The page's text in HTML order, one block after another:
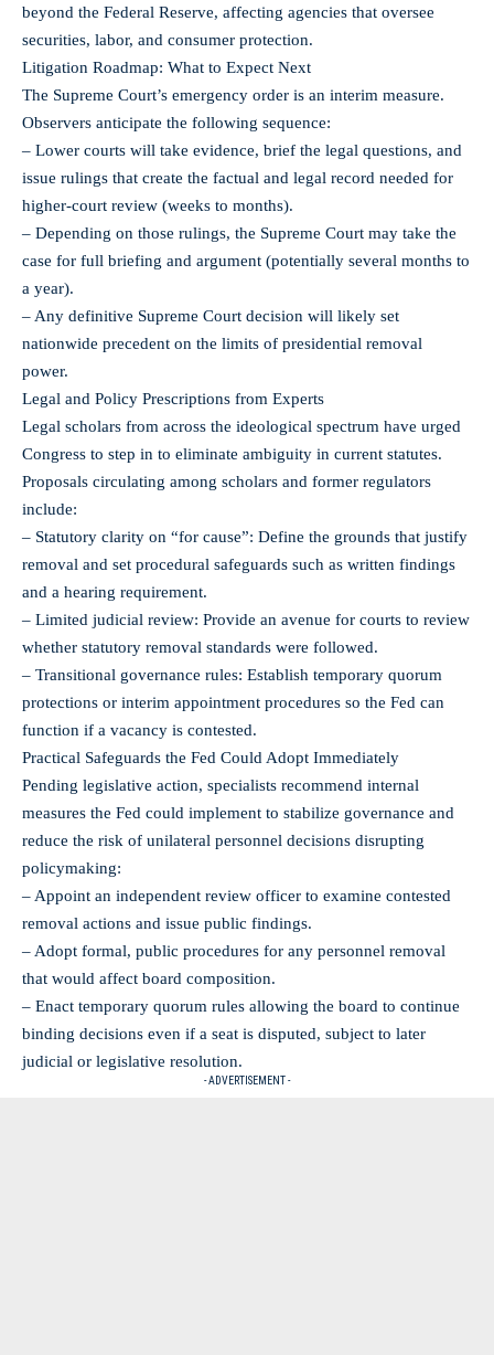
beyond the Federal Reserve, affecting agencies that oversee
securities, labor, and consumer protection.
Litigation Roadmap: What to Expect Next
The Supreme Court’s emergency order is an interim measure.
Observers anticipate the following sequence:
– Lower courts will take evidence, brief the legal questions, and
issue rulings that create the factual and legal record needed for
higher-court review (weeks to months).
– Depending on those rulings, the Supreme Court may take the
case for full briefing and argument (potentially several months to
a year).
– Any definitive Supreme Court decision will likely set
nationwide precedent on the limits of presidential removal
power.
Legal and Policy Prescriptions from Experts
Legal scholars from across the ideological spectrum have urged
Congress to step in to eliminate ambiguity in current statutes.
Proposals circulating among scholars and former regulators
include:
– Statutory clarity on “for cause”: Define the grounds that justify
removal and set procedural safeguards such as written findings
and a hearing requirement.
– Limited judicial review: Provide an avenue for courts to review
whether statutory removal standards were followed.
– Transitional governance rules: Establish temporary quorum
protections or interim appointment procedures so the Fed can
function if a vacancy is contested.
Practical Safeguards the Fed Could Adopt Immediately
Pending legislative action, specialists recommend internal
measures the Fed could implement to stabilize governance and
reduce the risk of unilateral personnel decisions disrupting
policymaking:
– Appoint an independent review officer to examine contested
removal actions and issue public findings.
– Adopt formal, public procedures for any personnel removal
that would affect board composition.
– Enact temporary quorum rules allowing the board to continue
binding decisions even if a seat is disputed, subject to later
judicial or legislative resolution.
- ADVERTISEMENT -